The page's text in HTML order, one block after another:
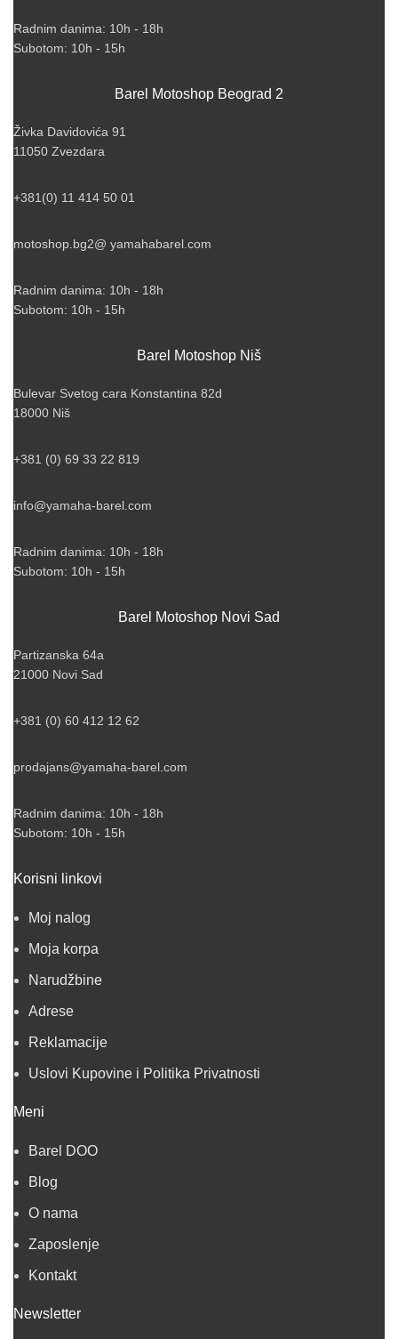
Radnim danima: 10h - 18h
Subotom: 10h - 15h
Barel Motoshop Beograd 2
Živka Davidovića 91
11050 Zvezdara
+381(0) 11 414 50 01
motoshop.bg2@ yamahabarel.com
Radnim danima: 10h - 18h
Subotom: 10h - 15h
Barel Motoshop Niš
Bulevar Svetog cara Konstantina 82d
18000 Niš
+381 (0) 69 33 22 819
info@yamaha-barel.com
Radnim danima: 10h - 18h
Subotom: 10h - 15h
Barel Motoshop Novi Sad
Partizanska 64a
21000 Novi Sad
+381 (0) 60 412 12 62
prodajans@yamaha-barel.com
Radnim danima: 10h - 18h
Subotom: 10h - 15h
Korisni linkovi
Moj nalog
Moja korpa
Narudžbine
Adrese
Reklamacije
Uslovi Kupovine i Politika Privatnosti
Meni
Barel DOO
Blog
O nama
Zaposlenje
Kontakt
Newsletter